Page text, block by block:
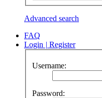
Advanced search
FAQ
Login | Register
Username:
Password: